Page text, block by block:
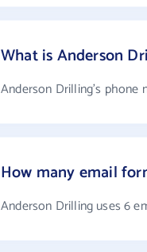
What is Anderson
Anderson Drilling's phone
How many email
Anderson Drilling uses 6